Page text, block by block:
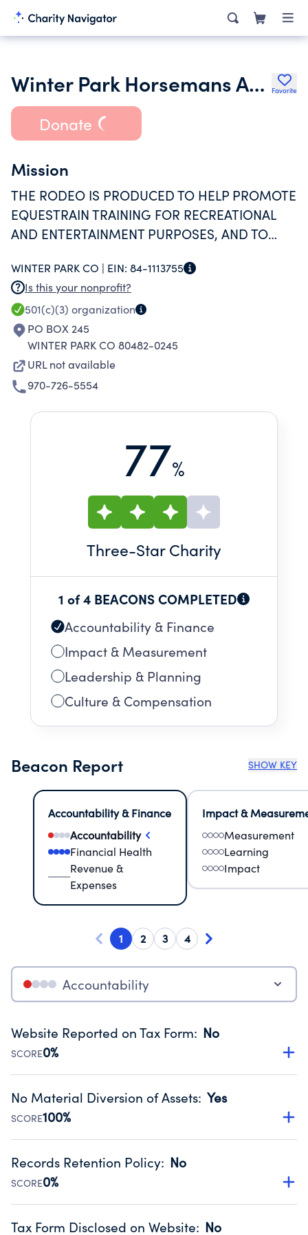
Winter Park Horsemans Association Favorite
Donate
Mission
THE RODEO IS PRODUCED TO HELP PROMOTE
EQUESTRAIN TRAINING FOR RECREATIONAL
AND ENTERTAINMENT PURPOSES, AND TO
DESTINATION.
WINTER PARK CO | EIN: 84-1113755
Is this your nonprofit?
501(c)(3) organization
PO BOX 245
WINTER PARK CO 80482-0245
URL not available
970-726-5554
77%
Three-Star Charity
1 of 4 BEACONS COMPLETED
Accountability & Finance
Impact & Measurement
Leadership & Planning
Culture & Compensation
Beacon Report SHOW KEY
Accountability & Finance
Accountability
Financial Health
Revenue &
Expenses
Impact &
Measurement
Learning
Impact
1 2 3 4
Accountability
Website Reported on Tax Form: No
SCORE0%
Disclosing the charity’s website promotes transparency
Public data from IRS Form 990. Fiscal Year 2025.
No Material Diversion of Assets: Yes
SCORE100%
Organizations report 'Yes' to confirm that no material
occurred during their fiscal year.
Source:Public data from IRS Form 990. Fiscal Year 2025.
Records Retention Policy: No
SCORE0%
Has a policy establishing guidelines for the handling,
Tax Form Disclosed on Website: No